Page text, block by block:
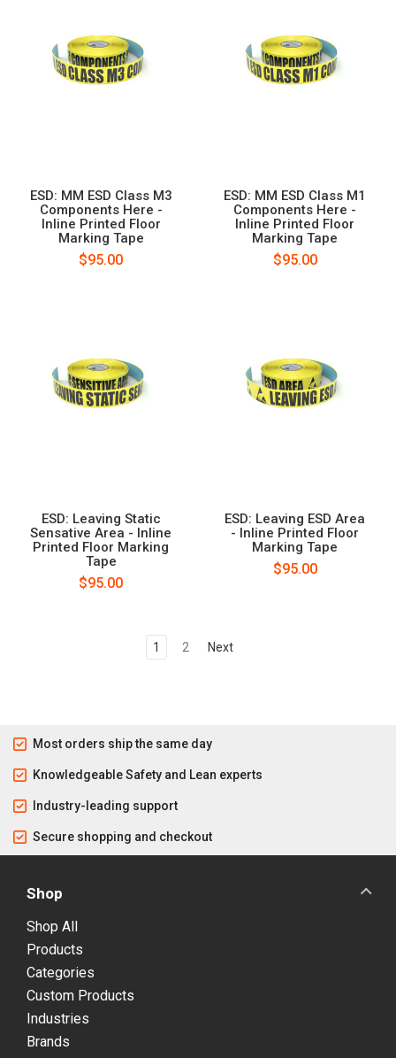
ESD: MM ESD Class M3
Components Here -
Inline Printed Floor
Marking Tape
$95.00
ESD: MM ESD Class M1
Components Here -
Inline Printed Floor
Marking Tape
$95.00
ESD: Leaving Static
Sensative Area - Inline
Printed Floor Marking
Tape
$95.00
ESD: Leaving ESD Area
- Inline Printed Floor
Marking Tape
$95.00
1 2 Next
Most orders ship the same day
Knowledgeable Safety and Lean experts
Industry-leading support
Secure shopping and checkout
Shop
Shop All
Products
Categories
Custom Products
Industries
Brands